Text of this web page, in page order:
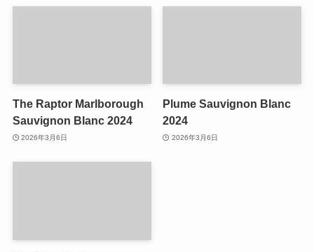
The Raptor Marlborough
Sauvignon Blanc 2024
2026年3月6日
Plume Sauvignon Blanc
2024
2026年3月6日